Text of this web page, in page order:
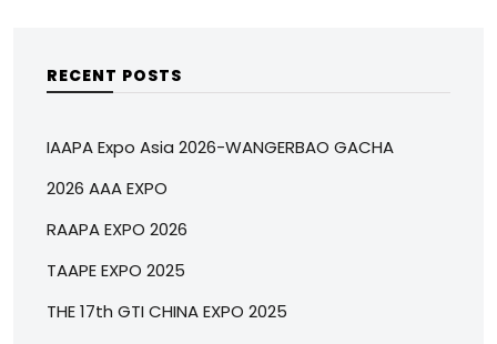
RECENT POSTS
IAAPA Expo Asia 2026-WANGERBAO GACHA
2026 AAA EXPO
RAAPA EXPO 2026
TAAPE EXPO 2025
THE 17th GTI CHINA EXPO 2025